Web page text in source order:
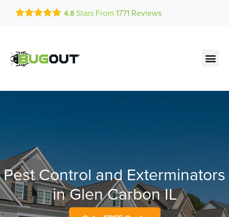
Get a FREE Quote!
se habla español
4.8 Stars From 1771 Reviews
Pest Control and Exterminators
in Glen Carbon IL